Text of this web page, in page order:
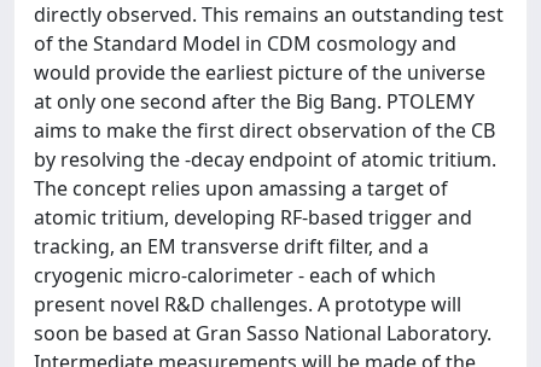
directly observed. This remains an outstanding test
of the Standard Model in CDM cosmology and
would provide the earliest picture of the universe
at only one second after the Big Bang. PTOLEMY
aims to make the first direct observation of the CB
by resolving the -decay endpoint of atomic tritium.
The concept relies upon amassing a target of
atomic tritium, developing RF-based trigger and
tracking, an EM transverse drift filter, and a
cryogenic micro-calorimeter - each of which
present novel R&D challenges. A prototype will
soon be based at Gran Sasso National Laboratory.